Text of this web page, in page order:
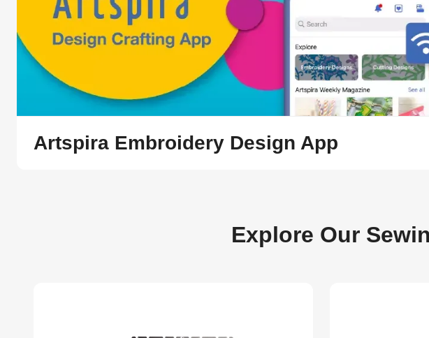
Artspira Embroidery Design App
Explore Our